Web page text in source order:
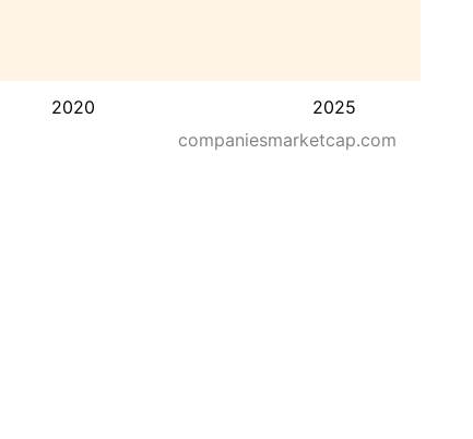
2020 2025
companiesmarketcap.com